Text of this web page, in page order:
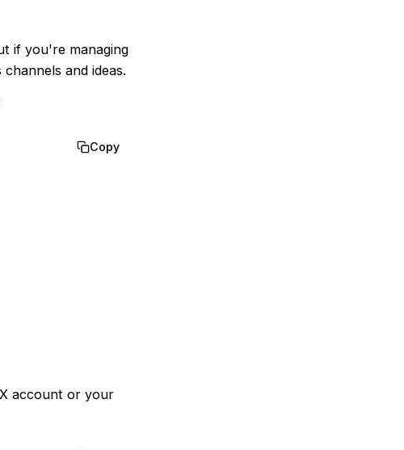
if you're managing
and ideas.
Copy
account or your